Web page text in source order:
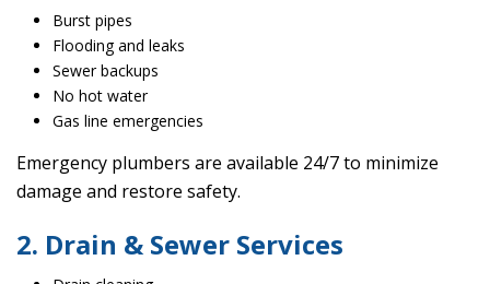
Burst pipes
Flooding and leaks
Sewer backups
No hot water
Gas line emergencies
Emergency plumbers are available 24/7 to minimize
damage and restore safety.
2. Drain & Sewer Services